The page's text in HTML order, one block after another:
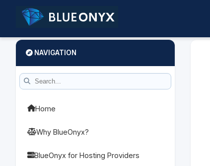
NAVIGATION
Home
Why BlueOnyx?
BlueOnyx for Hosting Providers